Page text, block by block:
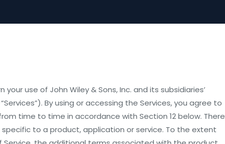
use of John Wiley & Sons, Inc. and its subsidiaries’
By using or accessing the Services, you agree to
time to time in accordance with Section 12 below. There
to a product, application or service. To the extent